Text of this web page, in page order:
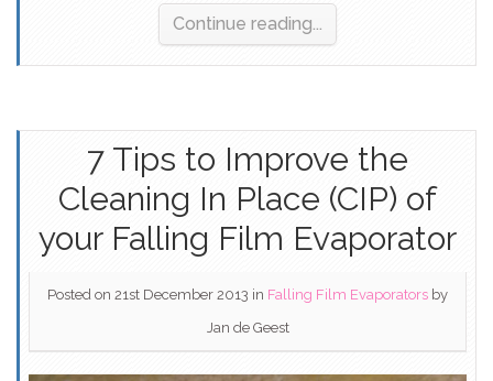
Continue reading...
7 Tips to Improve the
Cleaning In Place (CIP) of
your Falling Film Evaporator
Posted on 21st December 2013 in Falling Film Evaporators by
Jan de Geest